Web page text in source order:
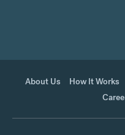
About Us How It Works